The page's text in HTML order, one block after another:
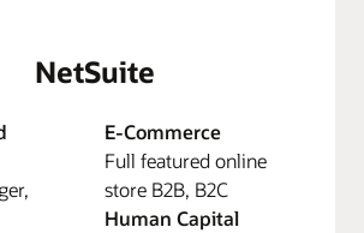
NetSuite
E-Commerce
Full featured online
store B2B, B2C
Human Capital